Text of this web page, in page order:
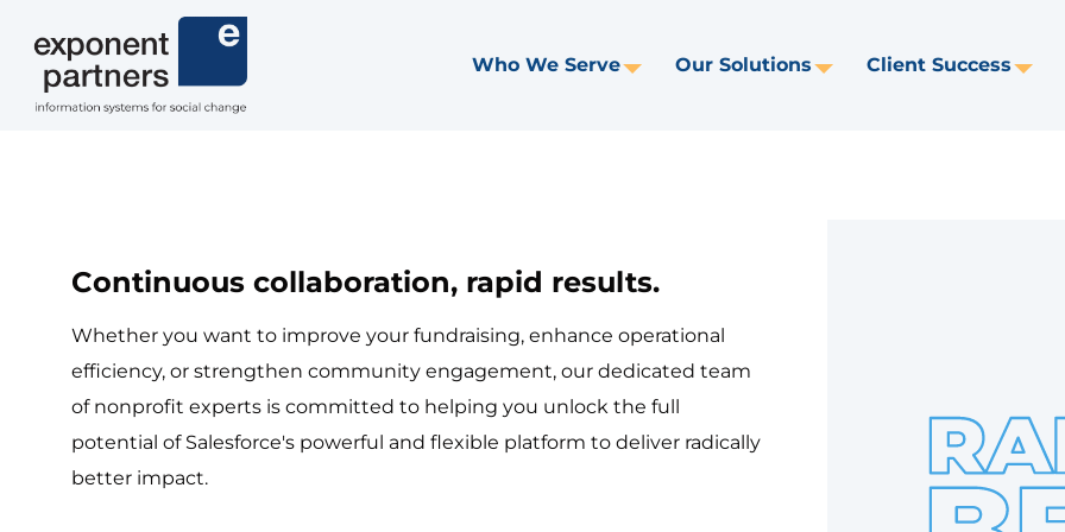
content
Exponent Partners Who We Serve
ToggleOur Solutions
ToggleClient Success
Continuous collaboration, rapid results.
Whether you want to improve your fundraising, enhance operational
efficiency, or strengthen community engagement, our dedicated team
of nonprofit experts is committed to helping you unlock the full
potential of Salesforce's powerful and flexible platform to deliver radically
better impact.